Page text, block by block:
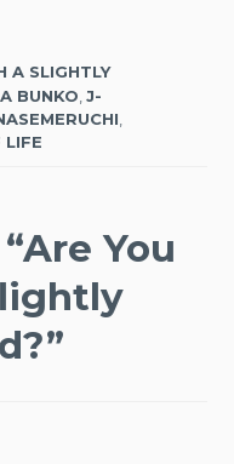
A SLIGHTLY
BUNKO ,J-
LIFE
Are You
”